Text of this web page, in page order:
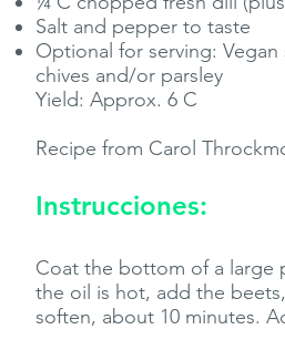
Salt and pepper to taste
Optional for serving:
chives and/or parsley
Yield: Approx. 6 C
Recipe from Carol
Instrucciones:
Coat the bottom of a large
the oil is hot, add the
soften, about 10 minutes.